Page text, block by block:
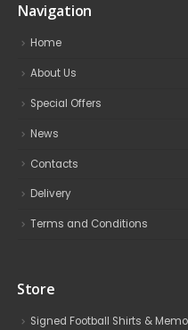
Navigation
Home
About Us
Special Offers
News
Contacts
Delivery
Terms and Conditions
Store
Signed Football Shirts &